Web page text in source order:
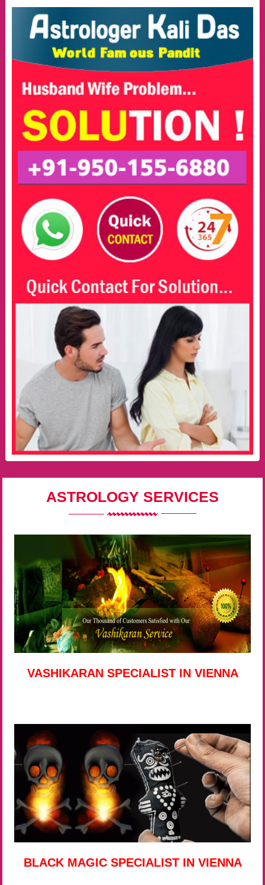
ASTROLOGY SERVICES
VASHIKARAN SPECIALIST IN VIENNA
BLACK MAGIC SPECIALIST IN VIENNA